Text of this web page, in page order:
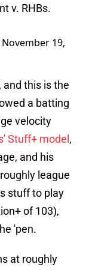
v. RHBs.
November 19,
and this is the
a batting
velocity
Stuff+ model ,
and his
league
stuff to play
of 103),
'pen.
at roughly